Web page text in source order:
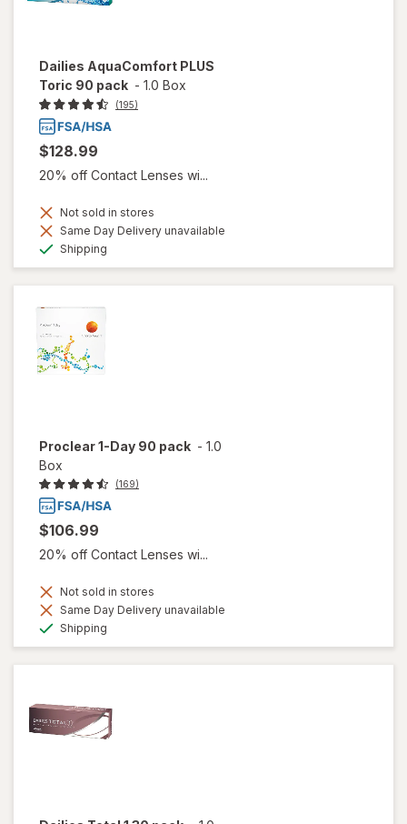
Dailies AquaComfort PLUS
Toric 90 pack - 1.0 Box
(195)
$128.99
20% off Contact Lenses wi...
Not sold in stores
Same Day Delivery unavailable
Shipping
Proclear 1-Day 90 pack - 1.0
Box
(169)
$106.99
20% off Contact Lenses wi...
Not sold in stores
Same Day Delivery unavailable
Shipping